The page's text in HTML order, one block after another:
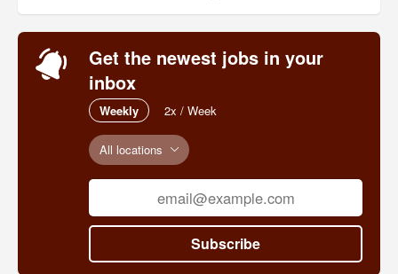
Get the newest jobs in your
inbox
Weekly 2x / Week
All locations
Subscribe